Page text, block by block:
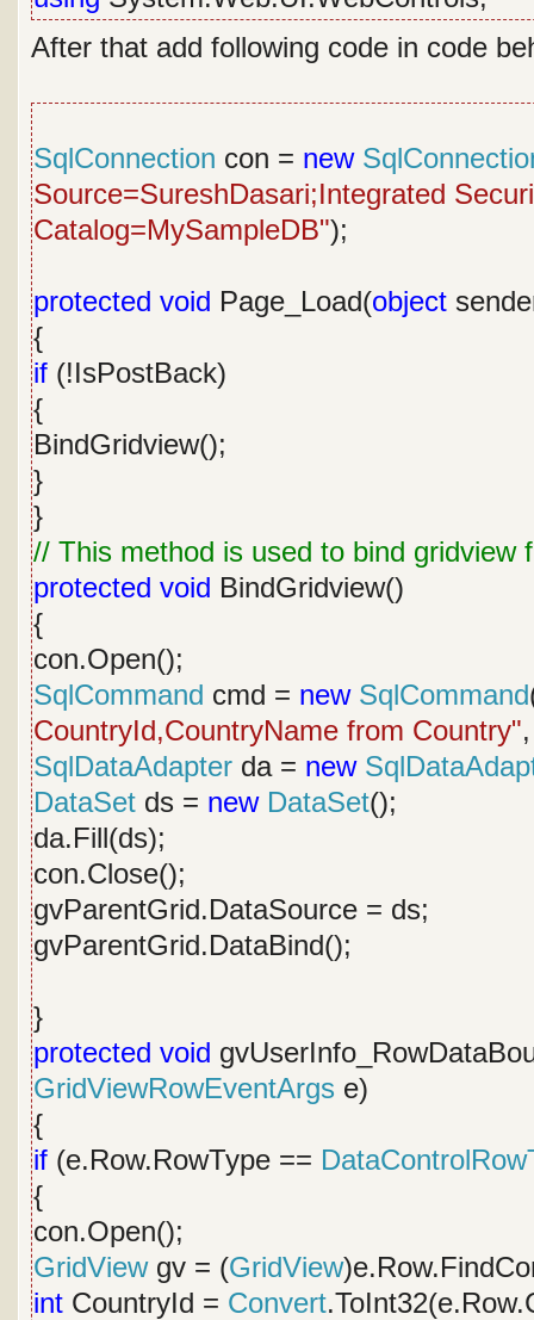
After that add following code in code
SqlConnection con = new
Source=SureshDasari;Integrated
Catalog=MySampleDB");
protected void Page_Load(object
{
if (!IsPostBack)
{
BindGridview();
}
}
// This method is used to bind gridview
protected void BindGridview()
{
con.Open();
SqlCommand cmd = new SqlCommand
CountryId,CountryName from Country"
SqlDataAdapter da = new
DataSet ds = new DataSet();
da.Fill(ds);
con.Close();
gvParentGrid.DataSource = ds;
gvParentGrid.DataBind();
}
protected void
GridViewRowEventArgs e)
{
if (e.Row.RowType ==
{
con.Open();
GridViewgv = (GridView
int CountryId = Convert